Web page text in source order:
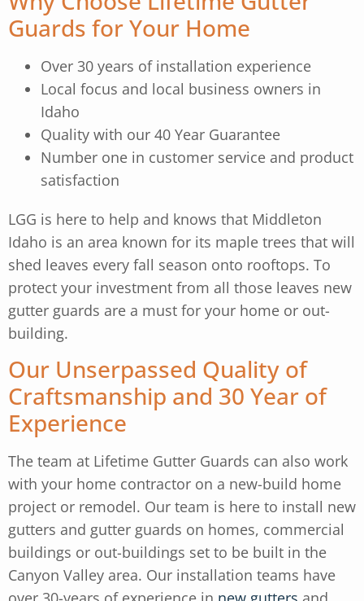
Guards for Your Home
Over 30 years of installation experience
Local focus and local business owners in
Idaho
Quality with our 40 Year Guarantee
Number one in customer service and product
satisfaction
LGG is here to help and knows that Middleton
Idaho is an area known for its maple trees that will
shed leaves every fall season onto rooftops. To
protect your investment from all those leaves new
gutter guards are a must for your home or out-
building.
Our Unserpassed Quality of
Craftsmanship and 30 Year of
Experience
The team at Lifetime Gutter Guards can also work
with your home contractor on a new-build home
project or remodel. Our team is here to install new
gutters and gutter guards on homes, commercial
buildings or out-buildings set to be built in the
Canyon Valley area. Our installation teams have